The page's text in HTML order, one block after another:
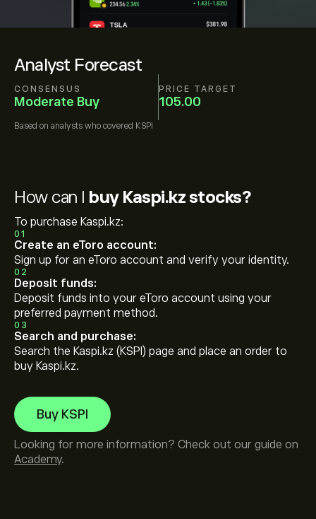
Analyst Forecast
CONSENSUS
Moderate Buy
PRICE TARGET
105.00
Based on analysts who covered KSPI
How can I buy Kaspi.kz stocks?
To purchase Kaspi.kz:
01
Create an eToro account:
Sign up for an eToro account and verify your identity.
02
Deposit funds:
Deposit funds into your eToro account using your
preferred payment method.
03
Search and purchase:
Search the Kaspi.kz (KSPI) page and place an order to
buy Kaspi.kz.
Buy KSPI
Looking for more information? Check out our guide on
Academy.